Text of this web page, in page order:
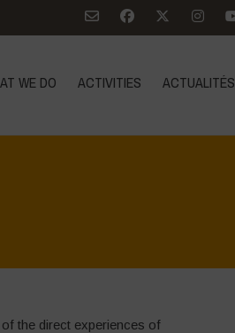
WE DO ACTIVITIES ACTUALITÉS
the direct experiences of